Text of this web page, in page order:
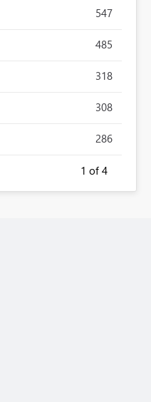
547
485
318
308
286
1 of 4